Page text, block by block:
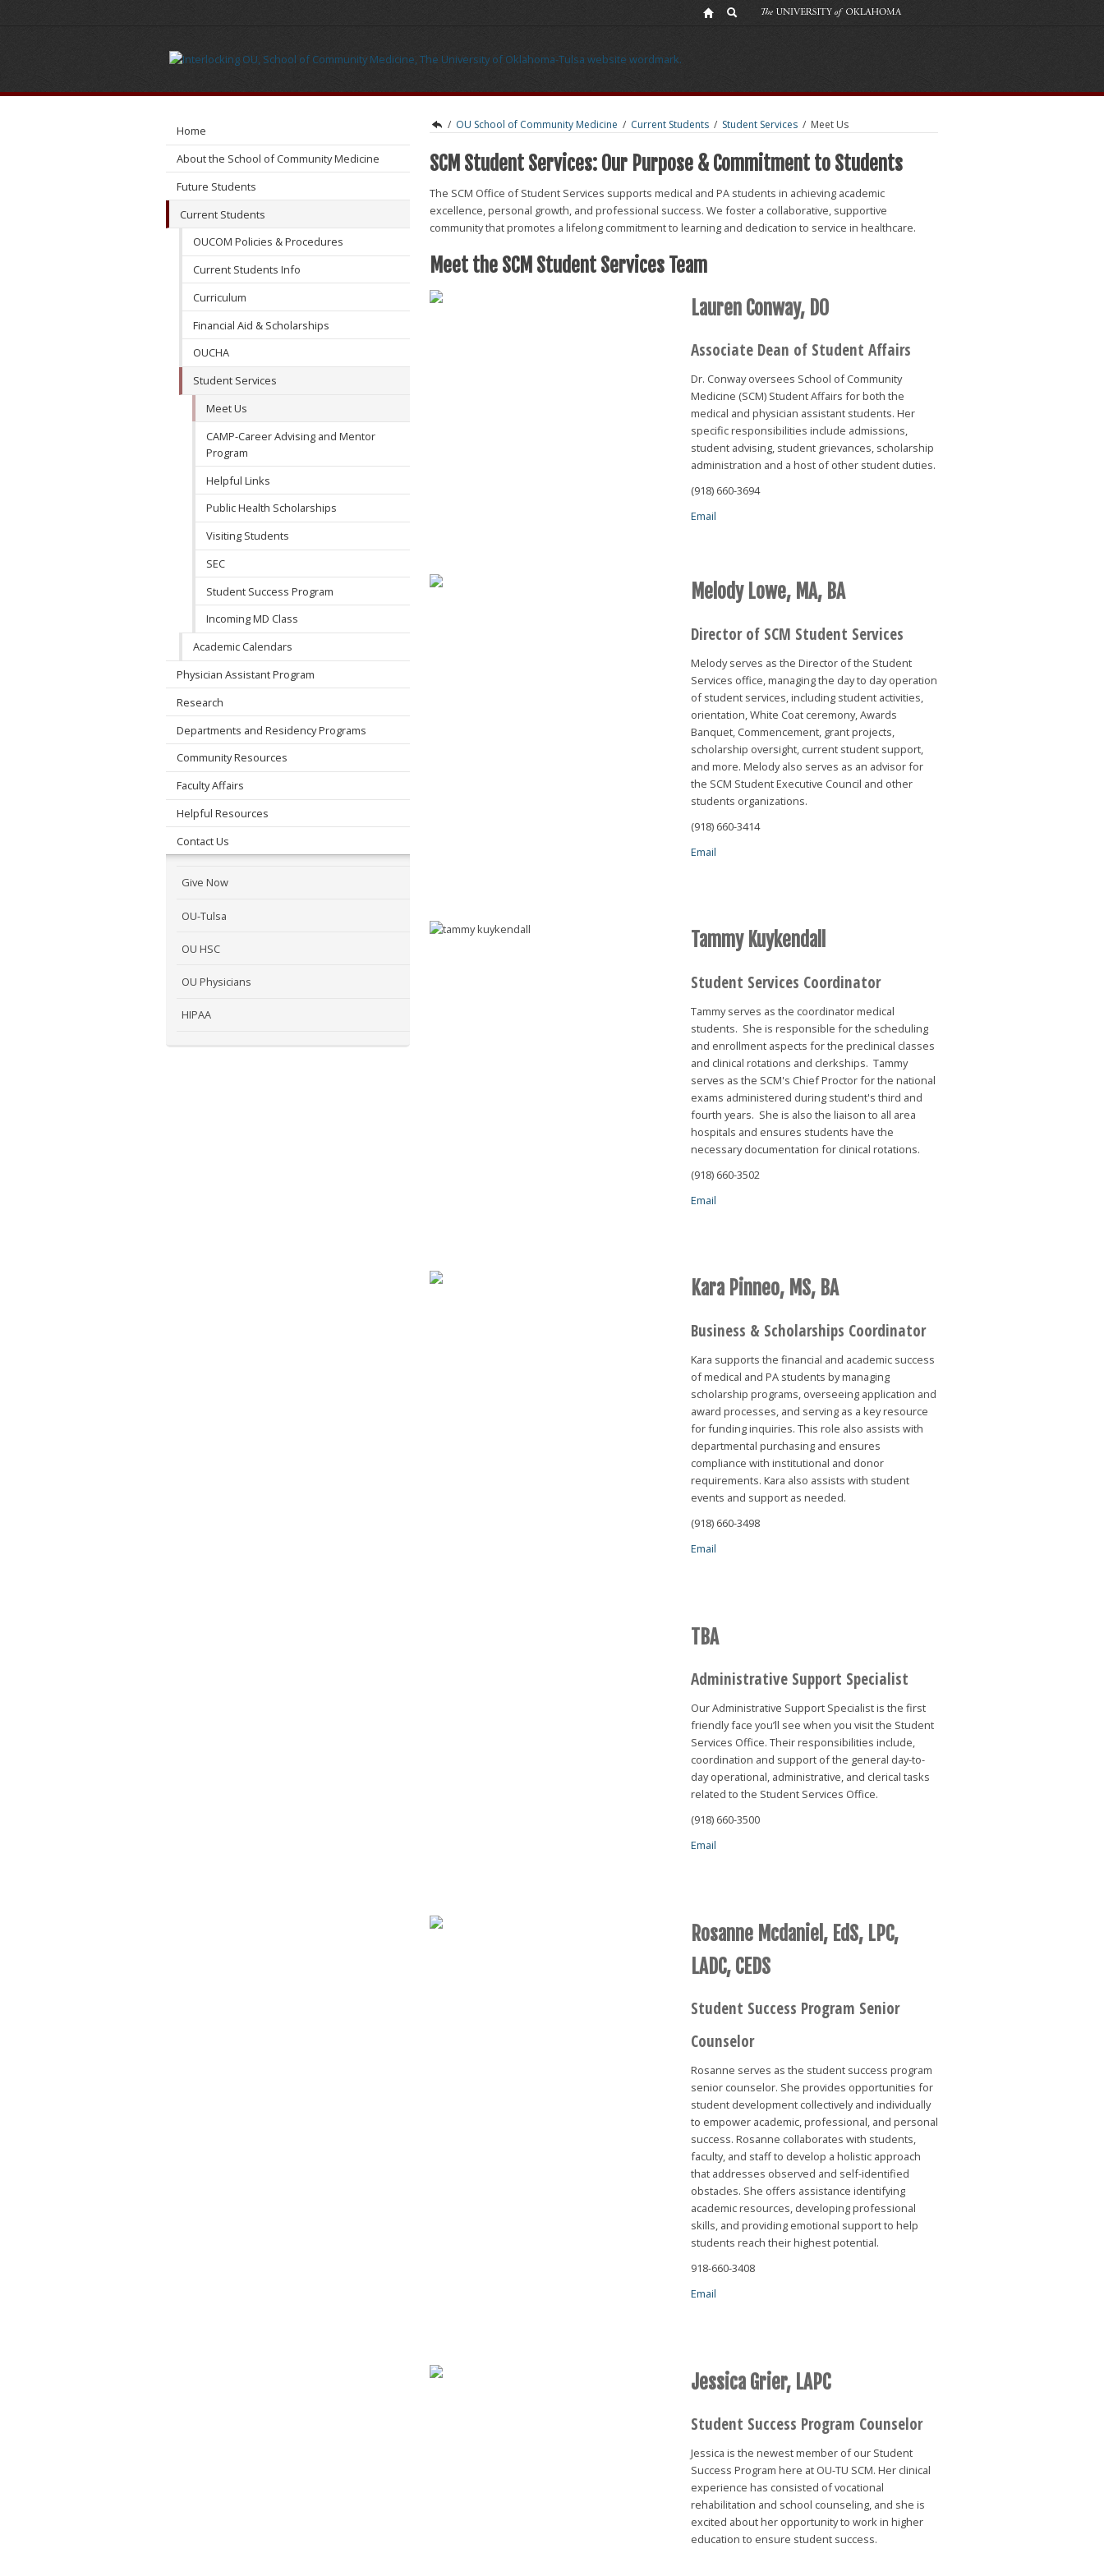
Home
About the School of Community Medicine
Future Students
Current Students
OUCOM Policies & Procedures
Current Students Info
Curriculum
Financial Aid & Scholarships
OUCHA
Student Services
Meet Us
CAMP-Career Advising and Mentor
Program
Helpful Links
Public Health Scholarships
Visiting Students
SEC
Student Success Program
Incoming MD Class
Academic Calendars
Physician Assistant Program
Research
Departments and Residency Programs
Community Resources
Faculty Affairs
Helpful Resources
Contact Us
Give Now
OU-Tulsa
OU HSC
OU Physicians
HIPAA
/ OU School of Community Medicine / Current Students / Student Services / Meet Us
SCM Student Services: Our Purpose & Commitment to Students
The SCM Office of Student Services supports medical and PA students in achieving academic
excellence, personal growth, and professional success. We foster a collaborative, supportive
community that promotes a lifelong commitment to learning and dedication to service in healthcare.
Meet the SCM Student Services Team
Lauren Conway, DO
Associate Dean of Student Affairs
Dr. Conway oversees School of Community
Medicine (SCM) Student Affairs for both the
medical and physician assistant students. Her
specific responsibilities include admissions,
student advising, student grievances, scholarship
administration and a host of other student duties.
(918) 660-3694
Email
Melody Lowe, MA, BA
Director of SCM Student Services
Melody serves as the Director of the Student
Services office, managing the day to day operation
of student services, including student activities,
orientation, White Coat ceremony, Awards
Banquet, Commencement, grant projects,
scholarship oversight, current student support,
and more. Melody also serves as an advisor for
the SCM Student Executive Council and other
students organizations.
(918) 660-3414
Email
Tammy Kuykendall
Student Services Coordinator
Tammy serves as the coordinator medical
students. She is responsible for the scheduling
and enrollment aspects for the preclinical classes
and clinical rotations and clerkships. Tammy
serves as the SCM's Chief Proctor for the national
exams administered during student's third and
fourth years. She is also the liaison to all area
hospitals and ensures students have the
necessary documentation for clinical rotations.
(918) 660-3502
Email
Kara Pinneo, MS, BA
Business & Scholarships Coordinator
Kara supports the financial and academic success
of medical and PA students by managing
scholarship programs, overseeing application and
award processes, and serving as a key resource
for funding inquiries. This role also assists with
departmental purchasing and ensures
compliance with institutional and donor
requirements. Kara also assists with student
events and support as needed.
(918) 660-3498
Email
TBA
Administrative Support Specialist
Our Administrative Support Specialist is the first
friendly face you’ll see when you visit the Student
Services Office. Their responsibilities include,
coordination and support of the general day-to-
day operational, administrative, and clerical tasks
related to the Student Services Office.
(918) 660-3500
Email
Rosanne Mcdaniel, EdS, LPC,
LADC, CEDS
Student Success Program Senior
Counselor
Rosanne serves as the student success program
senior counselor. She provides opportunities for
student development collectively and individually
to empower academic, professional, and personal
success. Rosanne collaborates with students,
faculty, and staff to develop a holistic approach
that addresses observed and self-identified
obstacles. She offers assistance identifying
academic resources, developing professional
skills, and providing emotional support to help
students reach their highest potential.
918-660-3408
Email
Jessica Grier, LAPC
Student Success Program Counselor
Jessica is the newest member of our Student
Success Program here at OU-TU SCM. Her clinical
experience has consisted of vocational
rehabilitation and school counseling, and she is
excited about her opportunity to work in higher
education to ensure student success.